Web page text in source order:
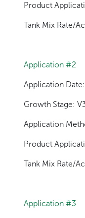
Product
Tank Mix Rate/
Application #2
Application
Growth Stage:
Application
Product
Tank Mix Rate/
Application #3